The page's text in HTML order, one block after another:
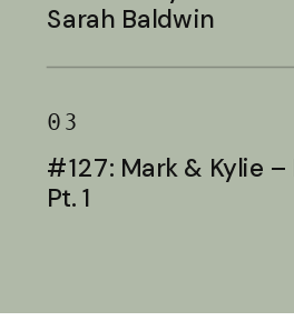
Sarah Baldwin
03
#127: Mark & Kylie
Pt. 1